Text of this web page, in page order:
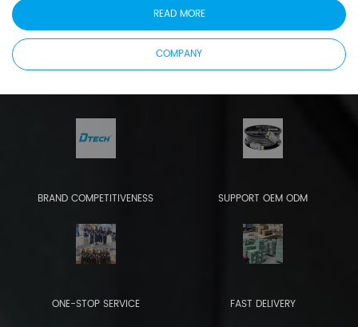
READ MORE
COMPANY
BRAND COMPETITIVENESS SUPPORT OEM ODM
ONE-STOP SERVICE FAST DELIVERY